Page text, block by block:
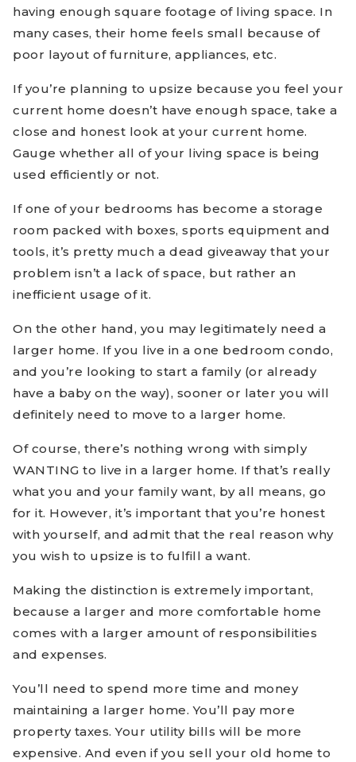
having enough square footage of living space. In
many cases, their home feels small because of
poor layout of furniture, appliances, etc.
If you’re planning to upsize because you feel your
current home doesn’t have enough space, take a
close and honest look at your current home.
Gauge whether all of your living space is being
used efficiently or not.
If one of your bedrooms has become a storage
room packed with boxes, sports equipment and
tools, it’s pretty much a dead giveaway that your
problem isn’t a lack of space, but rather an
inefficient usage of it.
On the other hand, you may legitimately need a
larger home. If you live in a one bedroom condo,
and you’re looking to start a family (or already
have a baby on the way), sooner or later you will
definitely need to move to a larger home.
Of course, there’s nothing wrong with simply
WANTING to live in a larger home. If that’s really
what you and your family want, by all means, go
for it. However, it’s important that you’re honest
with yourself, and admit that the real reason why
you wish to upsize is to fulfill a want.
Making the distinction is extremely important,
because a larger and more comfortable home
comes with a larger amount of responsibilities
and expenses.
You’ll need to spend more time and money
maintaining a larger home. You’ll pay more
property taxes. Your utility bills will be more
expensive. And even if you sell your old home to